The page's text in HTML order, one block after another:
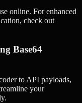
online. For enhanced
check out
Base64
to API payloads,
your